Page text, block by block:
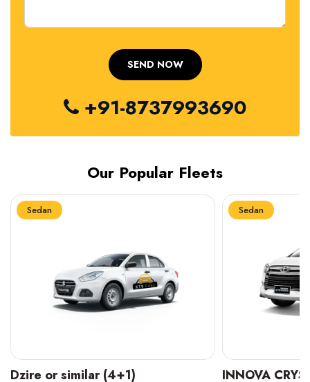
+91-8737993690
Our Popular Fleets
Sedan
INNOVA CRYSTA (6+1)
Sedan
MARUTI